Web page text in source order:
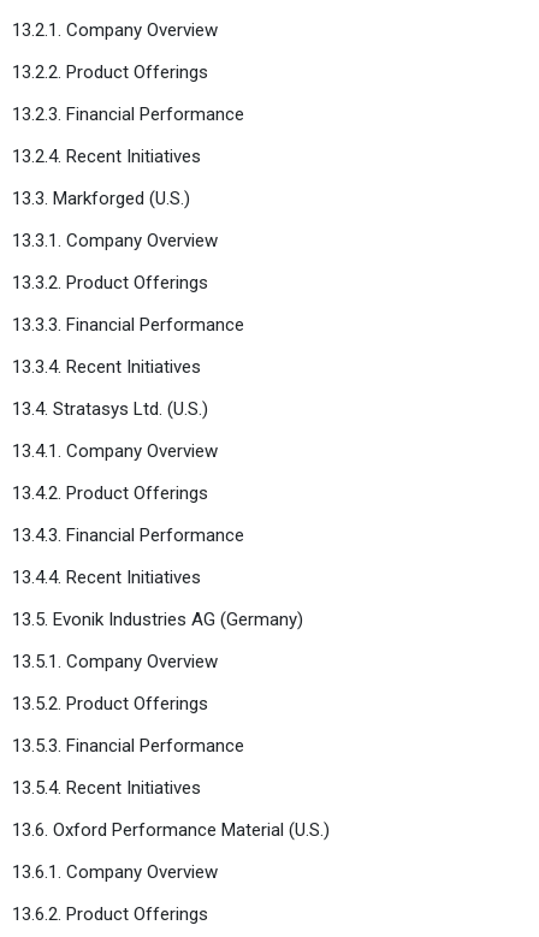
13.2.1. Company Overview
13.2.2. Product Offerings
13.2.3. Financial Performance
13.2.4. Recent Initiatives
13.3. Markforged (U.S.)
13.3.1. Company Overview
13.3.2. Product Offerings
13.3.3. Financial Performance
13.3.4. Recent Initiatives
13.4. Stratasys Ltd. (U.S.)
13.4.1. Company Overview
13.4.2. Product Offerings
13.4.3. Financial Performance
13.4.4. Recent Initiatives
13.5. Evonik Industries AG (Germany)
13.5.1. Company Overview
13.5.2. Product Offerings
13.5.3. Financial Performance
13.5.4. Recent Initiatives
13.6. Oxford Performance Material (U.S.)
13.6.1. Company Overview
13.6.2. Product Offerings